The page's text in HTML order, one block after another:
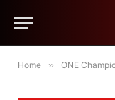
Home » ONE